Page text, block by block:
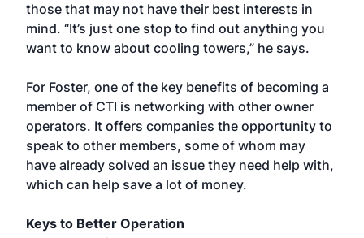
those that may not have their best interests in
mind. “It’s just one stop to find out anything you
want to know about cooling towers,” he says.
For Foster, one of the key benefits of becoming a
member of CTI is networking with other owner
operators. It offers companies the opportunity to
speak to other members, some of whom may
have already solved an issue they need help with,
which can help save a lot of money.
Keys to Better Operation